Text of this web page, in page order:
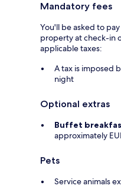
Mandatory fees
You'll be asked to
property at check-in
applicable taxes:
A tax is imposed
night
Optional extras
Buffet
approximately
Pets
Service animals